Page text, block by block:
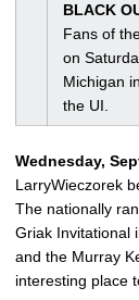
BLACK
Fans of
on
Michigan
the UI.
Wednesday,
LarryWieczorek
The nationally
Griak Invitational
and the Murray
interesting place